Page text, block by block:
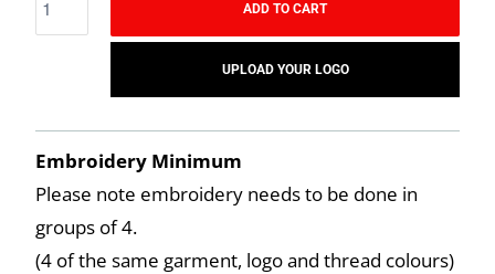
ADD TO CART
UPLOAD YOUR LOGO
Embroidery Minimum
Please note embroidery needs to be done in
groups of 4.
(4 of the same garment, logo and thread colours)